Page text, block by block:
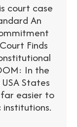
court case
An
Finds
In the
States
easier to